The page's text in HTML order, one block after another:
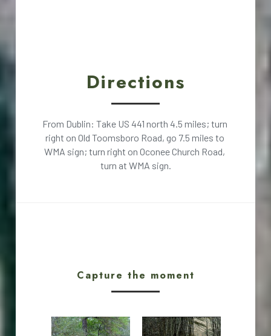
Directions
From Dublin: Take US 441 north 4.5 miles; turn
right on Old Toomsboro Road, go 7.5 miles to
WMA sign; turn right on Oconee Church Road,
turn at WMA sign.
Capture the moment